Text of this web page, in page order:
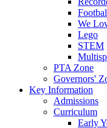
We
Lego
STEM
PTA Zone
Governors'
Key Information
Admissions
Curriculum
Early